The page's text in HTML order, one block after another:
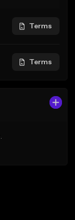
Terms
Terms